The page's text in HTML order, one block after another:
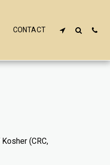
CONTACT
(CRC,